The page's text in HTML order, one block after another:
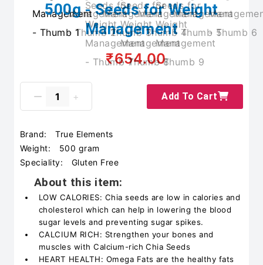
500g - Seeds for Weight
Management
₹654.00
Add To Cart
Brand:
True Elements
Weight:
500 gram
Speciality:
Gluten Free
About this item:
LOW CALORIES: Chia seeds are low in calories and
cholesterol which can help in lowering the blood
sugar levels and preventing sugar spikes.
CALCIUM RICH: Strengthen your bones and
muscles with Calcium-rich Chia Seeds
HEART HEALTH: Omega Fats are the healthy fats